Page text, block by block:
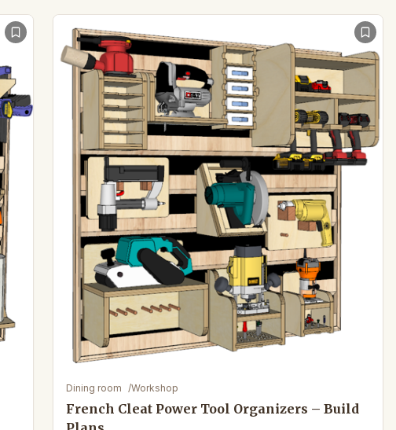
Dining room /Workshop
French Cleat Power Tool Organizers – Build